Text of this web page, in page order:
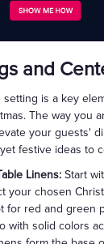
and
is a key
The way you
your guests'
festive ideas to
Linens: Start
your chosen
for red and green
with solid colors